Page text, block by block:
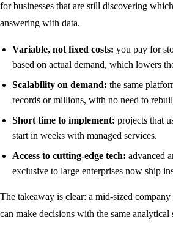
for businesses that are still discovering
answering with data.
Variable, not fixed costs: you pay for
based on actual demand, which lowers
Scalability on demand: the same
records or millions, with no need to
Short time to implement: projects that
start in weeks with managed services.
Access to cutting-edge tech: advanced
exclusive to large enterprises now ship
The takeaway is clear: a mid-sized
can make decisions with the same analytical